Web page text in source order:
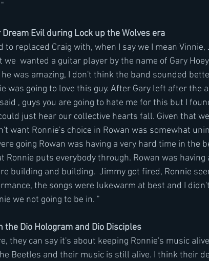
Evil during Lock up the Wolves era
replaced Craig with, when I say we I mean Vinnie,
wanted a guitar player by the name of Gary
was amazing, I don't think the band sounded
was going to love this guy. After Gary left after the
, guys you are going to hate me for this but I
just hear our collective hearts fall. Given that
want Ronnie's choice in Rowan was somewhat
going Rowan was having a very hard time in the
puts everybody through. Rowan was having
building and building.  Jimmy got fired, Ronnie
the songs were lukewarm at best and I
we not going to be in. "
Dio Hologram and Dio Disciples
they can say it's about keeping Ronnie's music
Beetles and their music is still alive. I think their